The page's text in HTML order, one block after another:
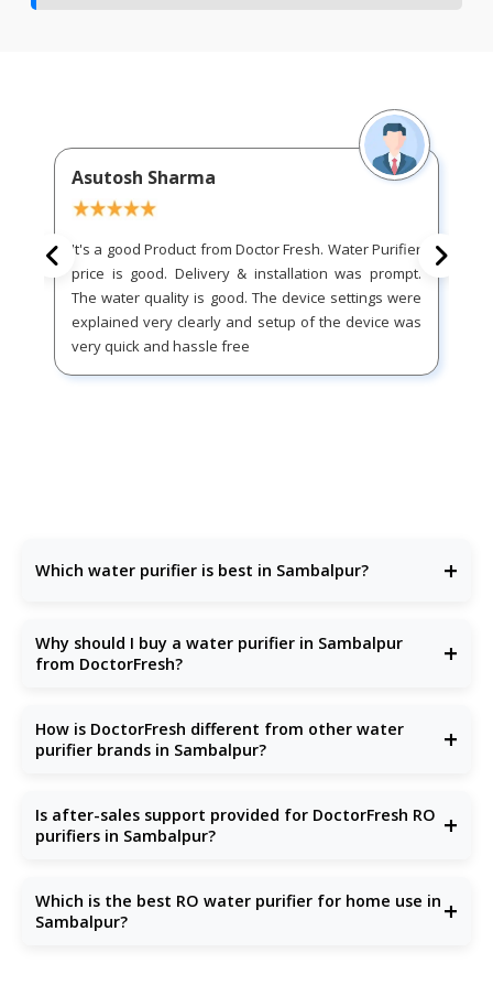
Asutosh Sharma
It's a good Product from Doctor Fresh. Water Purifier
price is good. Delivery & installation was prompt.
The water quality is good. The device settings were
explained very clearly and setup of the device was
very quick and hassle free
Which water purifier is best in Sambalpur? +
support.
Why should I buy a water purifier in Sambalpur
from DoctorFresh?
+
more.
How is DoctorFresh different from other water
purifier brands in Sambalpur?
+
Is after-sales support provided for DoctorFresh RO
purifiers in Sambalpur?
+
Which is the best RO water purifier for home use in
Sambalpur?
+